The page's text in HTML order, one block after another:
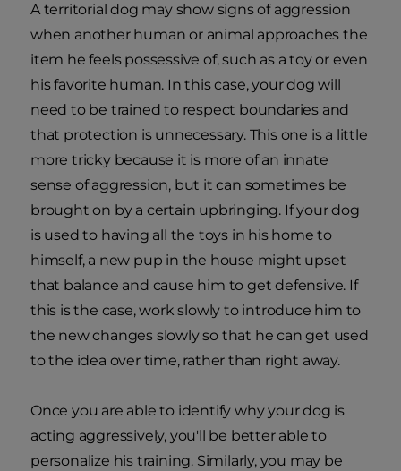
A territorial dog may show signs of aggression
when another human or animal approaches the
item he feels possessive of, such as a toy or even
his favorite human. In this case, your dog will
need to be trained to respect boundaries and
that protection is unnecessary. This one is a little
more tricky because it is more of an innate
sense of aggression, but it can sometimes be
brought on by a certain upbringing. If your dog
is used to having all the toys in his home to
himself, a new pup in the house might upset
that balance and cause him to get defensive. If
this is the case, work slowly to introduce him to
the new changes slowly so that he can get used
to the idea over time, rather than right away.
Once you are able to identify why your dog is
acting aggressively, you'll be better able to
personalize his training. Similarly, you may be